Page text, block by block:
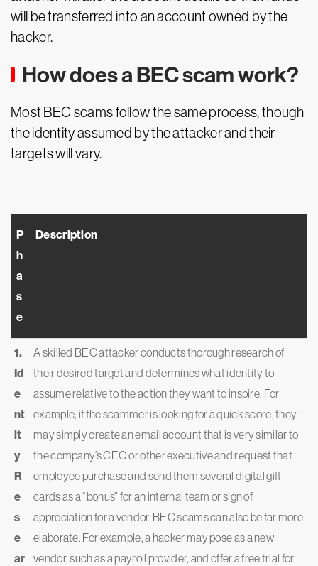
will be transferred into an account owned by the
hacker.
How does a BEC scam work?
Most BEC scams follow the same process, though
the identity assumed by the attacker and their
targets will vary.
P
h
a
s
e
Description
1.
Id
e
nt
it
y
R
e
s
e
ar
A skilled BEC attacker conducts thorough research of
their desired target and determines what identity to
assume relative to the action they want to inspire. For
example, if the scammer is looking for a quick score, they
may simply create an email account that is very similar to
the company’s CEO or other executive and request that
employee purchase and send them several digital gift
cards as a “bonus” for an internal team or sign of
appreciation for a vendor. BEC scams can also be far more
elaborate. For example, a hacker may pose as a new
vendor, such as a payroll provider, and offer a free trial for